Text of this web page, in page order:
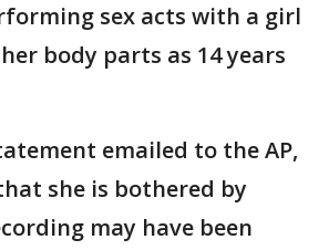
sex acts with a girl
body parts as 14 years
emailed to the AP,
she is bothered by
may have been